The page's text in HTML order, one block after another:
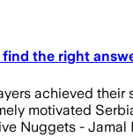
the right
achieved
motivated
Nuggets - Jamal